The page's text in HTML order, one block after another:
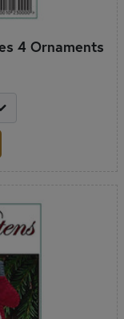
4 Ornaments